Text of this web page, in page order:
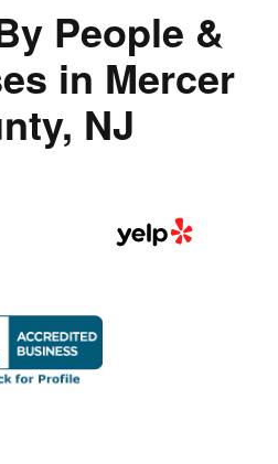
People &
in Mercer
NJ